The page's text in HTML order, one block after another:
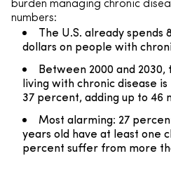
burden managing chronic
numbers:
The U.S. already
dollars on people with
Between 2000 and
living with chronic disease
37 percent, adding up to 46
Most alarming: 27
years old have at least one
percent suffer from more